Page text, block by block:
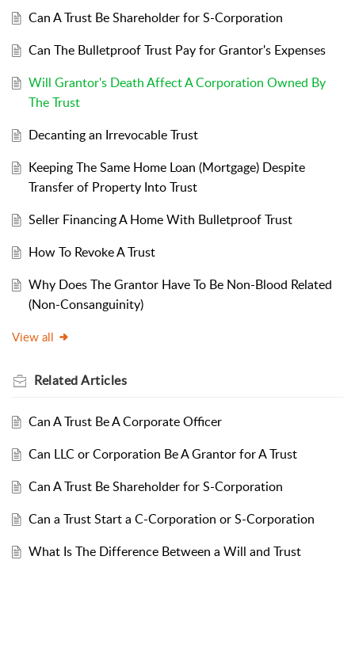
Can A Trust Be Shareholder for S-Corporation
Can The Bulletproof Trust Pay for Grantor's Expenses
Will Grantor's Death Affect A Corporation Owned By
The Trust
Decanting an Irrevocable Trust
Keeping The Same Home Loan (Mortgage) Despite
Transfer of Property Into Trust
Seller Financing A Home With Bulletproof Trust
How To Revoke A Trust
Why Does The Grantor Have To Be Non-Blood Related
(Non-Consanguinity)
View all
RelatedArticles
Can A Trust Be A Corporate Officer
Can LLC or Corporation Be A Grantor for A Trust
Can A Trust Be Shareholder for S-Corporation
Can a Trust Start a C-Corporation or S-Corporation
What Is The Difference Between a Will and Trust